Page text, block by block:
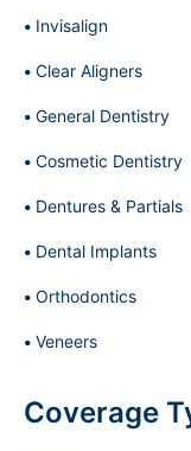
Invisalign
Clear Aligners
General Dentistry
Cosmetic Dentistry
Dentures & Partials
Dental Implants
Orthodontics
Veneers
Coverage